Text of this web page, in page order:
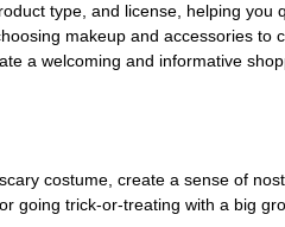
type, and license, helping you
makeup and accessories to
a welcoming and informative
costume, create a sense of
going trick-or-treating with a big